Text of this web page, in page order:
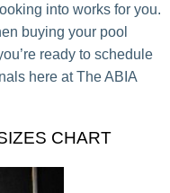
into works for you.
buying your pool
ready to schedule
here at The ABIA
CHART